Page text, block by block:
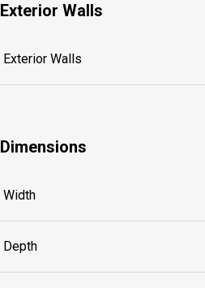
Exterior Walls
Exterior Walls
Dimensions
Width
Depth